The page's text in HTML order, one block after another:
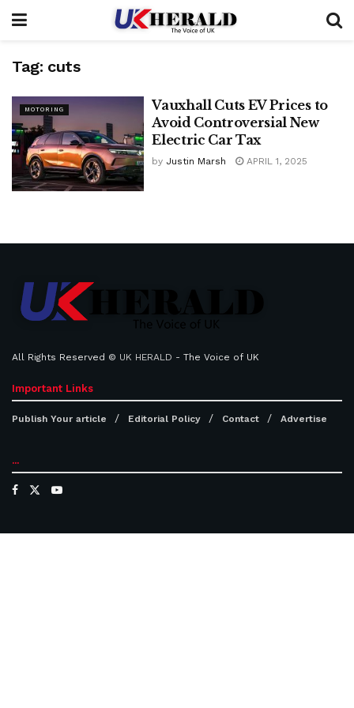
Tag: cuts
MOTORING
Vauxhall Cuts EV Prices to
Avoid Controversial New
Electric Car Tax
by Justin Marsh APRIL 1, 2025
All Rights Reserved © UK HERALD - The Voice of UK
Important Links
Publish Your article Editorial Policy Contact Advertise
...